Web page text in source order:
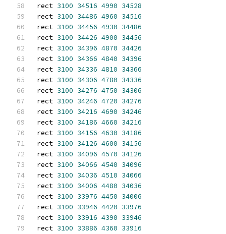
rect 3100 34516 4990 34528
rect 3100 34486 4960 34516
rect 3100 34456 4930 34486
rect 3100 34426 4900 34456
rect 3100 34396 4870 34426
rect 3100 34366 4840 34396
rect 3100 34336 4810 34366
rect 3100 34306 4780 34336
rect 3100 34276 4750 34306
rect 3100 34246 4720 34276
rect 3100 34216 4690 34246
rect 3100 34186 4660 34216
rect 3100 34156 4630 34186
rect 3100 34126 4600 34156
rect 3100 34096 4570 34126
rect 3100 34066 4540 34096
rect 3100 34036 4510 34066
rect 3100 34006 4480 34036
rect 3100 33976 4450 34006
rect 3100 33946 4420 33976
rect 3100 33916 4390 33946
rect 3100 33886 4360 33916